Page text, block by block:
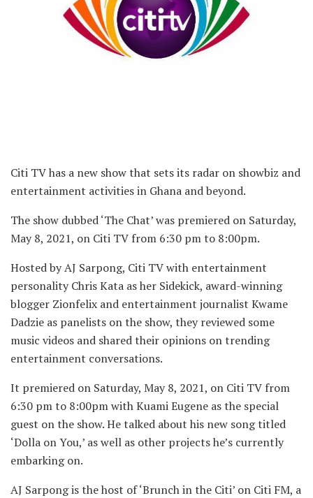
Citi TV has a new show that sets its radar on showbiz and
entertainment activities in Ghana and beyond.
The show dubbed ‘The Chat’ was premiered on Saturday,
May 8, 2021, on Citi TV from 6:30 pm to 8:00pm.
Hosted by AJ Sarpong, Citi TV with entertainment
personality Chris Kata as her Sidekick, award-winning
blogger Zionfelix and entertainment journalist Kwame
Dadzie as panelists on the show, they reviewed some
music videos and shared their opinions on trending
entertainment conversations.
It premiered on Saturday, May 8, 2021, on Citi TV from
6:30 pm to 8:00pm with Kuami Eugene as the special
guest on the show. He talked about his new song titled
‘Dolla on You,’ as well as other projects he’s currently
embarking on.
AJ Sarpong is the host of ‘Brunch in the Citi’ on Citi FM, a